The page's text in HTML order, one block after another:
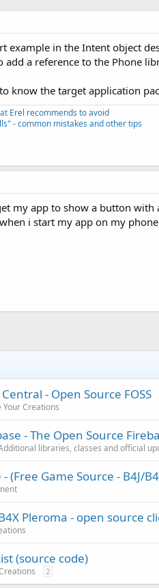
example in the Intent object
add a reference to the Phone
know the target application
Erel recommends to avoid
- common mistakes and other tips
my app to show a button with
i start my app on my phone
- Open Source FOSS
Your Creations
- The Open Source
libraries, classes and official
(Free Game Source - B4J/
Pleroma - open source
(source code)
2